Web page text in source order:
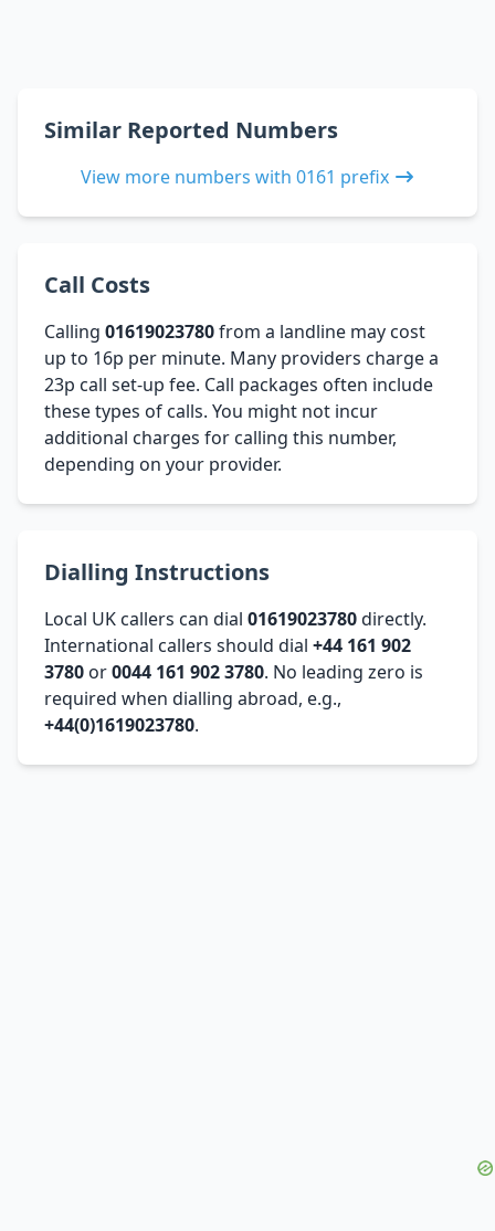
Similar Reported Numbers
View more numbers with 0161 prefix
Call Costs
Calling 01619023780from a landline may cost
up to 16p per minute. Many providers charge a
23p call set-up fee. Call packages often include
these types of calls. You might not incur
additional charges for calling this number,
depending on your provider.
Dialling Instructions
Local UK callers can dial 01619023780directly.
International callers should dial +44 161 902
3780 or0044 161 902 3780. No leading zero is
required when dialling abroad, e.g.,
+44(0)1619023780.